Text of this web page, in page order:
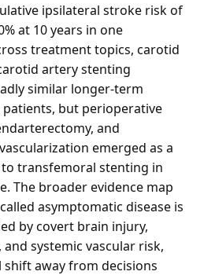
ipsilateral stroke risk of
at 10 years in one
treatment topics, carotid
artery stenting
similar longer-term
but perioperative
and
emerged as a
transfemoral stenting in
The broader evidence map
asymptomatic disease is
by covert brain injury,
systemic vascular risk,
away from decisions